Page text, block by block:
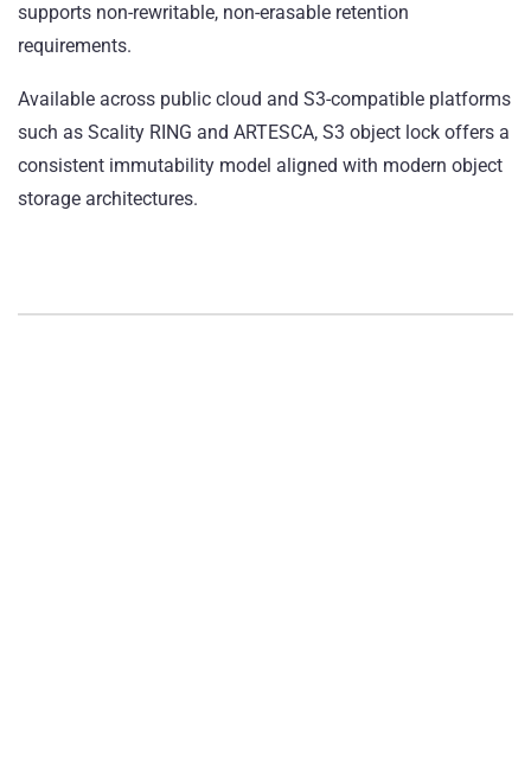
supports non-rewritable, non-erasable retention
requirements.
Available across public cloud and S3-compatible platforms
such as Scality RING and ARTESCA, S3 object lock offers a
consistent immutability model aligned with modern object
storage architectures.